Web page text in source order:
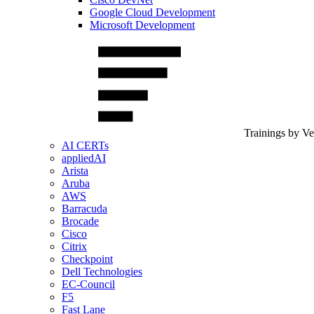
Google Cloud Development
Microsoft Development
Trainings by
AI CERTs
appliedAI
Arista
Aruba
AWS
Barracuda
Brocade
Cisco
Citrix
Checkpoint
Dell Technologies
EC-Council
F5
Fast Lane